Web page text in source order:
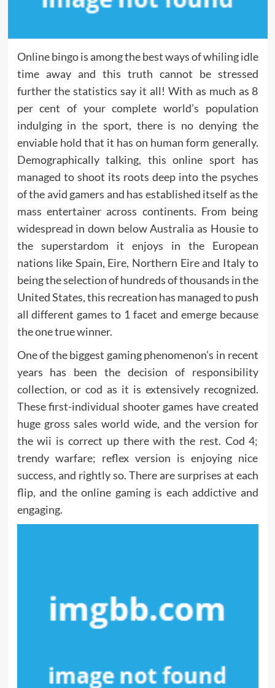
Online bingo is among the best ways of whiling idle
time away and this truth cannot be stressed
further the statistics say it all! With as much as 8
per cent of your complete world’s population
indulging in the sport, there is no denying the
enviable hold that it has on human form generally.
Demographically talking, this online sport has
managed to shoot its roots deep into the psyches
of the avid gamers and has established itself as the
mass entertainer across continents. From being
widespread in down below Australia as Housie to
the superstardom it enjoys in the European
nations like Spain, Eire, Northern Eire and Italy to
being the selection of hundreds of thousands in the
United States, this recreation has managed to push
all different games to 1 facet and emerge because
the one true winner.
One of the biggest gaming phenomenon’s in recent
years has been the decision of responsibility
collection, or cod as it is extensively recognized.
These first-individual shooter games have created
huge gross sales world wide, and the version for
the wii is correct up there with the rest. Cod 4;
trendy warfare; reflex version is enjoying nice
success, and rightly so. There are surprises at each
flip, and the online gaming is each addictive and
engaging.